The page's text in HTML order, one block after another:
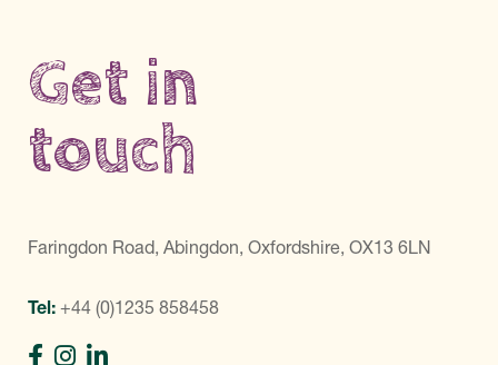
Get in
touch
Faringdon Road, Abingdon, Oxfordshire, OX13 6LN
Tel: +44 (0)1235 858458